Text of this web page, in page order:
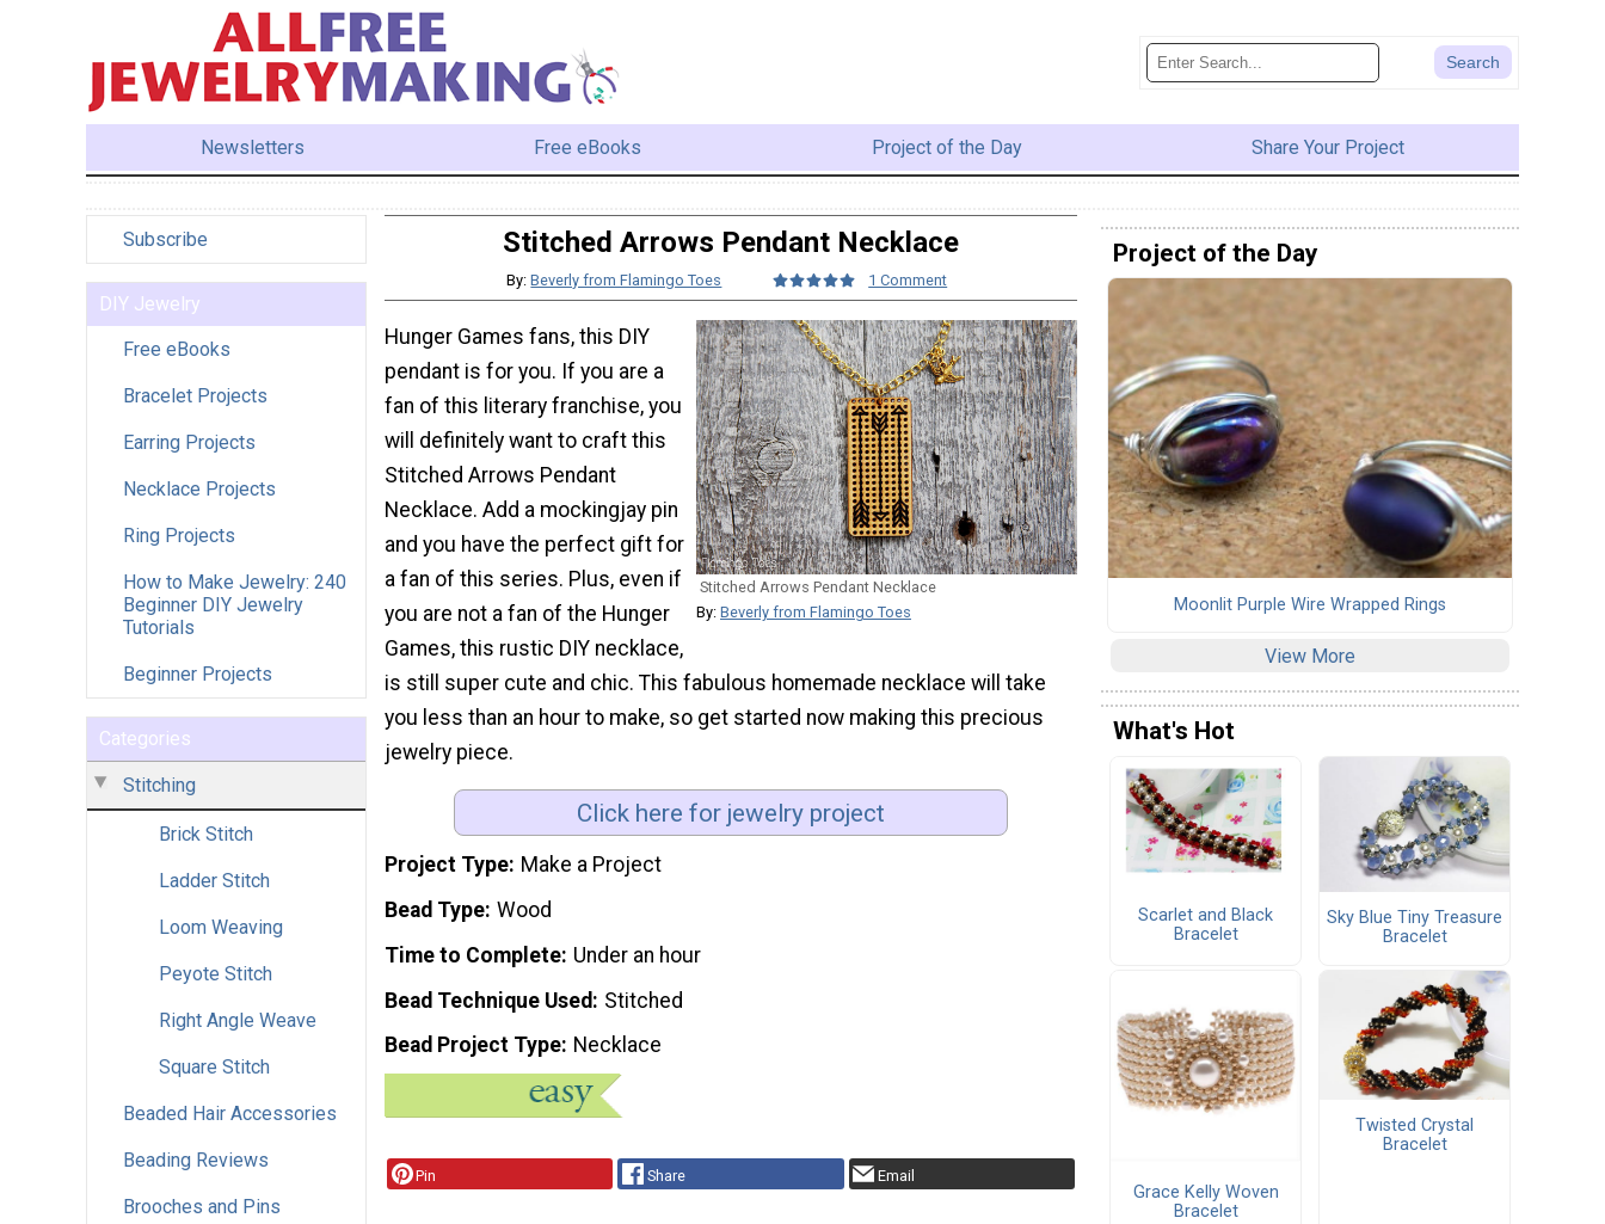
Newsletters Free eBooks Project of the Day Share Your Project
Subscribe
DIY Jewelry
Free eBooks
Bracelet Projects
Earring Projects
Necklace Projects
Ring Projects
How to Make Jewelry: 240
Beginner DIY Jewelry
Tutorials
Beginner Projects
Categories
Stitching
Brick Stitch
Ladder Stitch
Loom Weaving
Peyote Stitch
Right Angle Weave
Square Stitch
Beaded Hair Accessories
Beading Reviews
Brooches and Pins
Stitched Arrows Pendant Necklace
By:Beverly from Flamingo Toes 1 Comment
Stitched Arrows Pendant Necklace
By: Beverly from Flamingo Toes
Hunger Games fans, this DIY
pendant is for you. If you are a
fan of this literary franchise, you
will definitely want to craft this
Stitched Arrows Pendant
Necklace. Add a mockingjay pin
and you have the perfect gift for
a fan of this series. Plus, even if
you are not a fan of the Hunger
Games, this rustic DIY necklace,
is still super cute and chic. This fabulous homemade necklace will take
you less than an hour to make, so get started now making this precious
jewelry piece.
Click here for jewelry project
Project Type Make a Project
Bead Type Wood
Time to Complete Under an hour
Bead Technique Used
Stitched
Bead Project Type Necklace
Pin Share Email
Project of the Day
Moonlit Purple Wire Wrapped Rings
View More
What's Hot
Scarlet and Black
Bracelet
Sky Blue Tiny Treasure
Bracelet
Grace Kelly Woven
Bracelet
Twisted Crystal
Bracelet